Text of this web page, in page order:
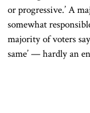
or progressive.’A
somewhat
majority ofvoters
same’ — hardlyan